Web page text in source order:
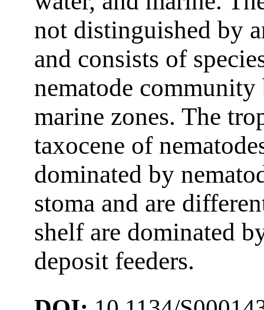
not distinguished by
and consists of
nematode
marine zones. The
taxocene of
dominated by
stoma and are
shelf are dominated
deposit feeders.